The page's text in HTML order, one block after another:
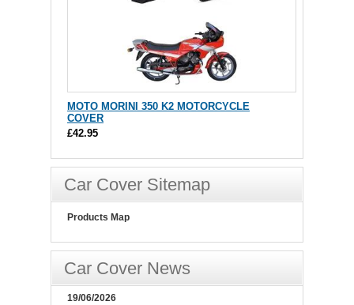
MOTO MORINI 350 K2 MOTORCYCLE
COVER
£42.95
Car Cover Sitemap
Products Map
Car Cover News
19/06/2026